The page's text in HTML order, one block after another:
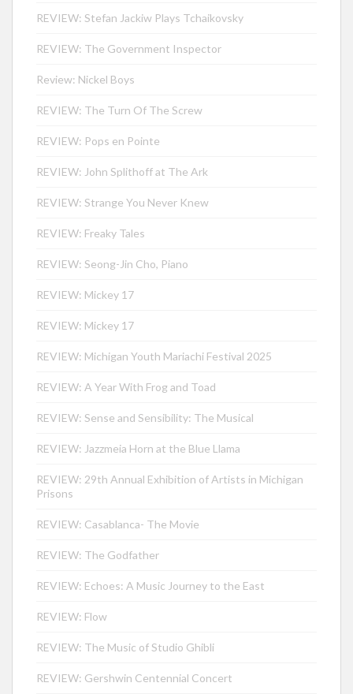
REVIEW: Stefan Jackiw Plays Tchaikovsky
REVIEW: The Government Inspector
Review: Nickel Boys
REVIEW: The Turn Of The Screw
REVIEW: Pops en Pointe
REVIEW: John Splithoff at The Ark
REVIEW: Strange You Never Knew
REVIEW: Freaky Tales
REVIEW: Seong-Jin Cho, Piano
REVIEW: Mickey 17
REVIEW: Mickey 17
REVIEW: Michigan Youth Mariachi Festival 2025
REVIEW: A Year With Frog and Toad
REVIEW: Sense and Sensibility: The Musical
REVIEW: Jazzmeia Horn at the Blue Llama
REVIEW: 29th Annual Exhibition of Artists in Michigan
Prisons
REVIEW: Casablanca- The Movie
REVIEW: The Godfather
REVIEW: Echoes: A Music Journey to the East
REVIEW: Flow
REVIEW: The Music of Studio Ghibli
REVIEW: Gershwin Centennial Concert